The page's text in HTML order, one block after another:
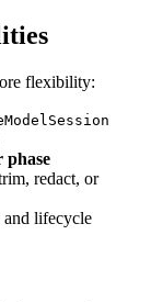
flexibility:
phase
redact, or
and lifecycle